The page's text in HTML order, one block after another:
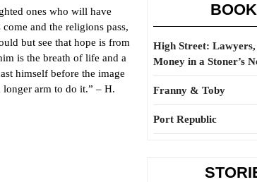
ones who will have
and the religions pass,
but see that hope is from
is the breath of life and a
himself before the image
arm to do it.” – H.
High Street:
Money in a Stoner’s
Franny & Toby
Port Republic